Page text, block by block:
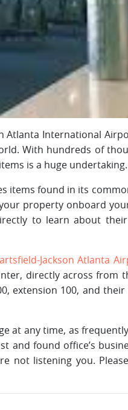
International
With hundreds of
is a huge undertaking.
items found in its
property onboard
to learn about
Jackson Atlanta
directly across from
extension 100, and
at any time, as
found office’s
not listening you.